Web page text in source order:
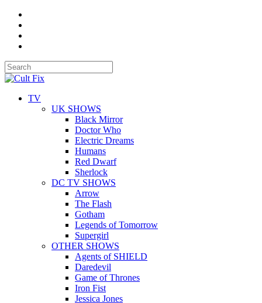
TV
UK SHOWS
Black Mirror
Doctor Who
Electric Dreams
Humans
Red Dwarf
Sherlock
DC TV SHOWS
Arrow
The Flash
Gotham
Legends of Tomorrow
Supergirl
OTHER SHOWS
Agents of SHIELD
Daredevil
Game of Thrones
Iron Fist
Jessica Jones